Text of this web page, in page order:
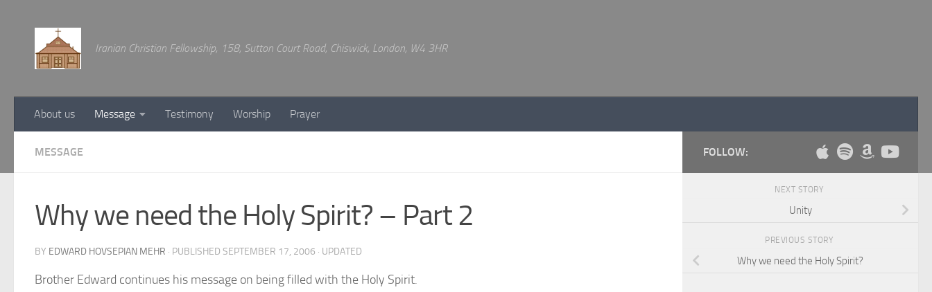
Iranian Christian Fellowship, 158, Sutton Court Road, Chiswick, London, W4 3HR
About us Message Testimony Worship Prayer
MESSAGE
Why we need the Holy Spirit? – Part 2
BY EDWARD HOVSEPIAN MEHR · PUBLISHED SEPTEMBER 17, 2006 · UPDATED
Brother Edward continues his message on being filled with the Holy Spirit.
FOLLOW:
NEXT STORY
Unity
PREVIOUS STORY
Why we need the Holy Spirit?